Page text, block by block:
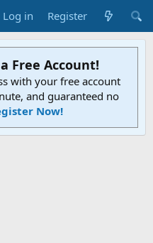
Log in Register
Free Account!
with your free account
and guaranteed no
Now!